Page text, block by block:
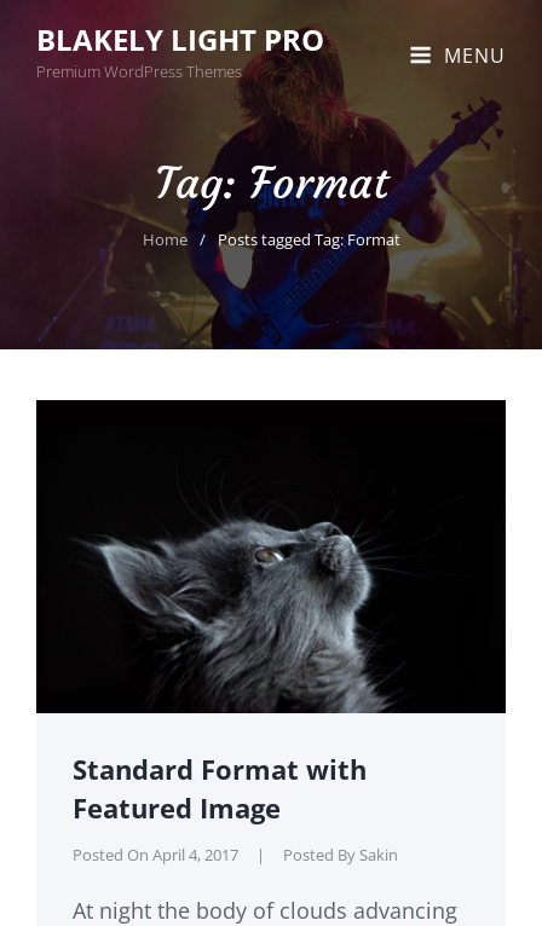
BLAKELY LIGHT PRO
Premium WordPress Themes
MENU
Tag: Format
Home / Posts taggedTag:Format
Standard Format with
Featured Image
Posted On April 4, 2017 | Posted By Sakin
At night the body of clouds advancing